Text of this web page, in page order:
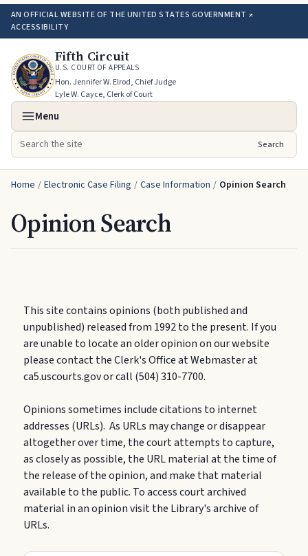
AN OFFICIAL WEBSITE OF THE UNITED STATES GOVERNMENT ↗
ACCESSIBILITY
Fifth Circuit
U.S. COURT OF APPEALS
Hon. Jennifer W. Elrod, Chief Judge
Lyle W. Cayce, Clerk of Court
Menu
Search the site Search
Home / Electronic Case Filing / Case Information / Opinion Search
Opinion Search
This site contains opinions (both published and
unpublished) released from 1992 to the present. If you
are unable to locate an older opinion on our website
please contact the Clerk's Office at Webmaster at
ca5.uscourts.gov or call (504) 310-7700.
Opinions sometimes include citations to internet
addresses (URLs). As URLs may change or disappear
altogether over time, the court attempts to capture,
as closely as possible, the URL material at the time of
the release of the opinion, and make that material
available to the public. To access court archived
material in an opinion visit the Library's archive of
URLs.